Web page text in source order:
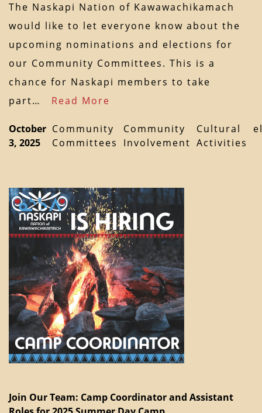
The Naskapi Nation of Kawawachikamach
would like to let everyone know about the
upcoming nominations and elections for
our Community Committees. This is a
chance for Naskapi members to take
part… Read More
October
3, 2025
Community
Committees
Community
Involvement
Cultural
Activities
Join Our Team: Camp Coordinator and Assistant